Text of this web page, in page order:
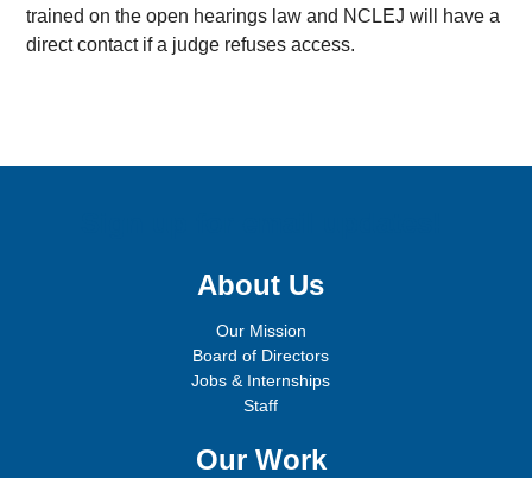
trained on the open hearings law and NCLEJ will have a
direct contact if a judge refuses access.
About Us
Our Mission
Board of Directors
Jobs & Internships
Staff
Our Work